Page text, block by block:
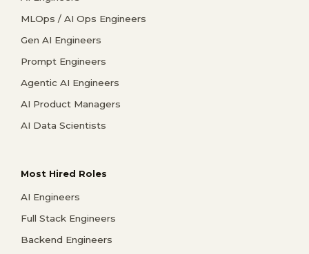
MLOps / AI Ops Engineers
Gen AI Engineers
Prompt Engineers
Agentic AI Engineers
AI Product Managers
AI Data Scientists
Most Hired Roles
AI Engineers
Full Stack Engineers
Backend Engineers